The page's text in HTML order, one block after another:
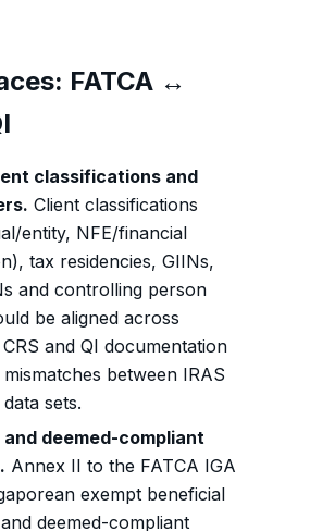
FATCA ↔
classifications and
Client classifications
entity, NFE/financial
tax residencies, GIINs,
and controlling person
be aligned across
and QI documentation
between IRAS
sets.
and deemed-compliant
Annex II to the FATCA IGA
exempt beneficial
deemed-compliant